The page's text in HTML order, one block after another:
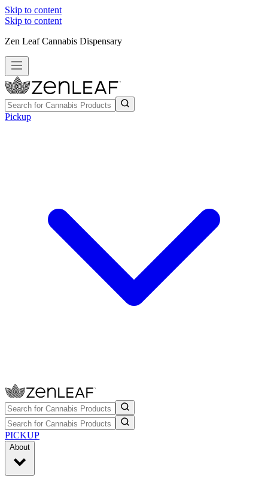
Skip to content
Skip to content
Zen Leaf Cannabis Dispensary
Pickup
PICKUP
About